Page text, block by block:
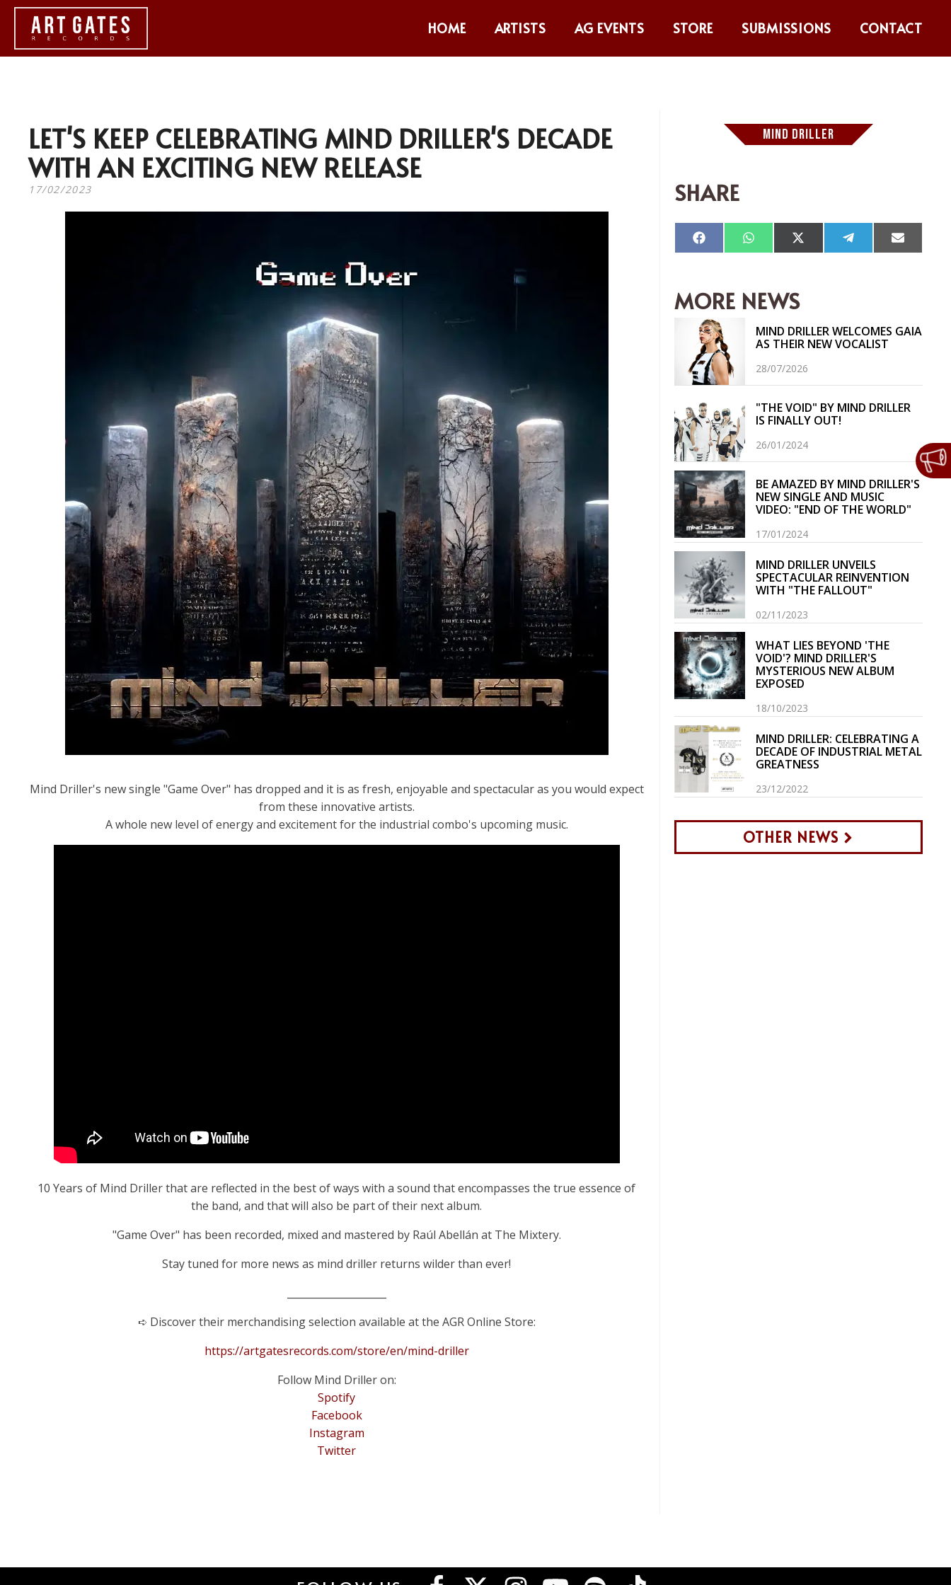
HOME ARTISTS AG EVENTS STORE SUBMISSIONS CONTACT
LET'S KEEP CELEBRATING MIND DRILLER'S DECADE
WITH AN EXCITING NEW RELEASE
17/02/2023
Mind Driller's new single "Game Over" has dropped and it is as fresh, enjoyable and spectacular as you would expect
from these innovative artists.
A whole new level of energy and excitement for the industrial combo's upcoming music.
10 Years of Mind Driller that are reflected in the best of ways with a sound that encompasses the true essence of
the band, and that will also be part of their next album.
"Game Over" has been recorded, mixed and mastered by Raúl Abellán at The Mixtery.
Stay tuned for more news as mind driller returns wilder than ever!
➪ Discover their merchandising selection available at the AGR Online Store:
https://artgatesrecords.com/store/en/mind-driller
Follow Mind Driller on:
Spotify
Facebook
Instagram
Twitter
MIND DRILLER
SHARE
Compartir
en
Compartir
en
Compartir
en
Compartir
en en
MORE NEWS
MIND DRILLER WELCOMES GAIA
AS THEIR NEW VOCALIST
28/07/2026
"THE VOID" BY MIND DRILLER
IS FINALLY OUT!
26/01/2024
BE AMAZED BY MIND DRILLER'S
NEW SINGLE AND MUSIC
VIDEO: "END OF THE WORLD"
17/01/2024
MIND DRILLER UNVEILS
SPECTACULAR REINVENTION
WITH "THE FALLOUT"
02/11/2023
WHAT LIES BEYOND 'THE
VOID'? MIND DRILLER'S
MYSTERIOUS NEW ALBUM
EXPOSED
18/10/2023
MIND DRILLER: CELEBRATING A
DECADE OF INDUSTRIAL METAL
GREATNESS
23/12/2022
OTHER NEWS